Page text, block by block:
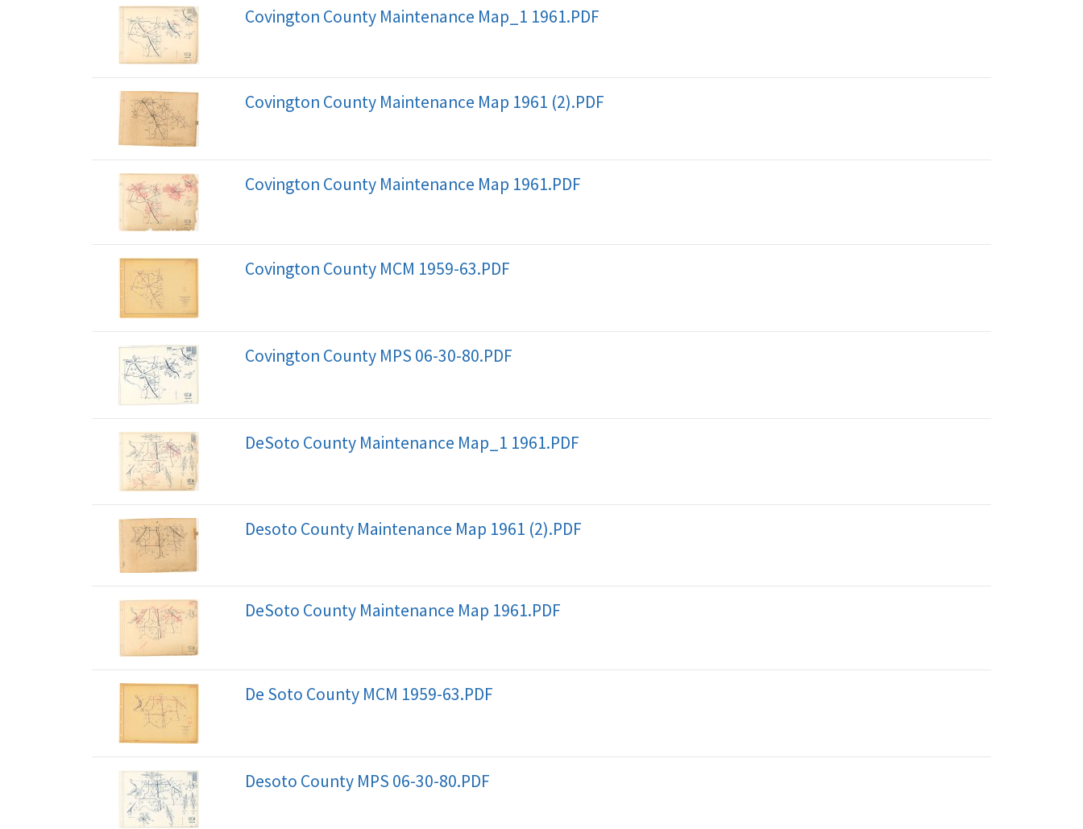
Covington County Maintenance Map_1 1961.PDF
Covington County Maintenance Map 1961 (2).PDF
Covington County Maintenance Map 1961.PDF
Covington County MCM 1959-63.PDF
Covington County MPS 06-30-80.PDF
DeSoto County Maintenance Map_1 1961.PDF
Desoto County Maintenance Map 1961 (2).PDF
DeSoto County Maintenance Map 1961.PDF
De Soto County MCM 1959-63.PDF
Desoto County MPS 06-30-80.PDF